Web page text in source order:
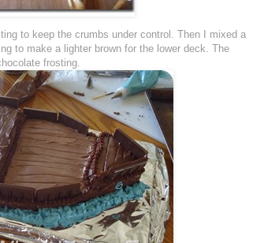
to keep the crumbs under control. Then I mixed a
to make a lighter brown for the lower deck. The
frosting.